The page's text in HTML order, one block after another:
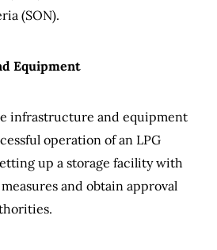
(SON).
Equipment
infrastructure and equipment
operation of an LPG
up a storage facility with
and obtain approval